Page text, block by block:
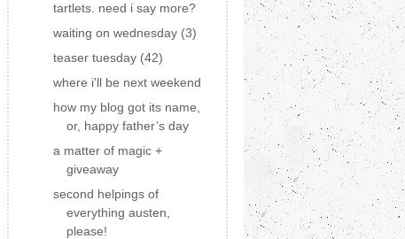
tartlets. need i say more?
waiting on wednesday (3)
teaser tuesday (42)
where i'll be next weekend
how my blog got its name,
or, happy father’s day
a matter of magic +
giveaway
second helpings of
everything austen,
please!